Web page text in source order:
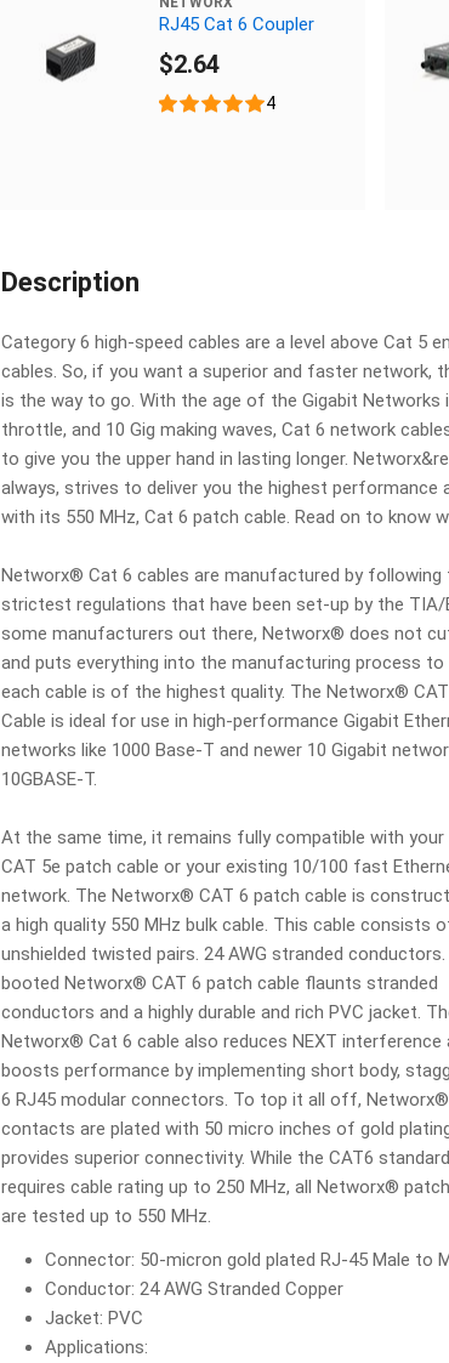
RJ45 Cat 6 Coupler
$2.64
4
Description
Category 6 high-speed cables are a level above Cat 5
cables. So, if you want a superior and faster network,
is the way to go. With the age of the Gigabit Networks
throttle, and 10 Gig making waves, Cat 6 network
to give you the upper hand in lasting longer.
always, strives to deliver you the highest performance
with its 550 MHz, Cat 6 patch cable. Read on to know
Networx® Cat 6 cables are manufactured by following
strictest regulations that have been set-up by the TIA/
some manufacturers out there, Networx® does not
and puts everything into the manufacturing process to
each cable is of the highest quality. The Networx®
Cable is ideal for use in high-performance Gigabit
networks like 1000 Base-T and newer 10 Gigabit
10GBASE-T.
At the same time, it remains fully compatible with your
CAT 5e patch cable or your existing 10/100 fast
network. The Networx® CAT 6 patch cable is
a high quality 550 MHz bulk cable. This cable consists
unshielded twisted pairs. 24 AWG stranded conductors.
booted Networx® CAT 6 patch cable flaunts stranded
conductors and a highly durable and rich PVC jacket.
Networx® Cat 6 cable also reduces NEXT interference
boosts performance by implementing short body,
6 RJ45 modular connectors. To top it all off,
contacts are plated with 50 micro inches of gold
provides superior connectivity. While the CAT6
requires cable rating up to 250 MHz, all Networx®
are tested up to 550 MHz.
Connector: 50-micron gold plated RJ-45 Male to
Conductor: 24 AWG Stranded Copper
Jacket: PVC
Applications: